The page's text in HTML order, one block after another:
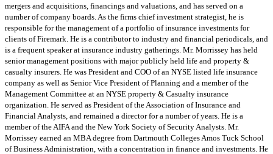
mergers and acquisitions, financings and valuations, and has served on a
number of company boards. As the firms chief investment strategist, he is
responsible for the management of a portfolio of insurance investments for
clients of Firemark. He is a contributor to industry and financial periodicals, and
is a frequent speaker at insurance industry gatherings. Mr. Morrissey has held
senior management positions with major publicly held life and property &
casualty insurers. He was President and COO of an NYSE listed life insurance
company as well as Senior Vice President of Planning and a member of the
Management Committee at an NYSE property & Casualty insurance
organization. He served as President of the Association of Insurance and
Financial Analysts, and remained a director for a number of years. He is a
member of the AIFA and the New York Society of Security Analysts. Mr.
Morrissey earned an MBA degree from Dartmouth Colleges Amos Tuck School
of Business Administration, with a concentration in finance and investments. He